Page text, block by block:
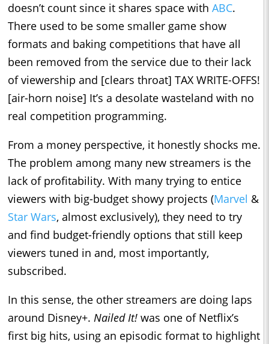
doesn’t count since it shares space with ABC.
There used to be some smaller game show
formats and baking competitions that have all
been removed from the service due to their lack
of viewership and [clears throat] TAX WRITE-OFFS!
[air-horn noise] It’s a desolate wasteland with no
real competition programming.
From a money perspective, it honestly shocks me.
The problem among many new streamers is the
lack of profitability. With many trying to entice
viewers with big-budget showy projects (Marvel &
Star Wars, almost exclusively), they need to try
and find budget-friendly options that still keep
viewers tuned in and, most importantly,
subscribed.
In this sense, the other streamers are doing laps
around Disney+. Nailed It! was one of Netflix’s
first big hits, using an episodic format to highlight